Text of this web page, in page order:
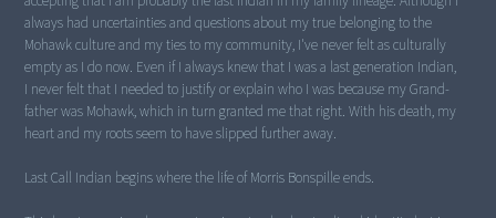
always had uncertainties and questions about my true belonging to the
Mohawk culture and my ties to my community, I've never felt as culturally
empty as I do now. Even if I always knew that I was a last generation Indian,
I never felt that I needed to justify or explain who I was because my Grand-
father was Mohawk, which in turn granted me that right. With his death, my
heart and my roots seem to have slipped further away.
Last Call Indian begins where the life of Morris Bonspille ends.